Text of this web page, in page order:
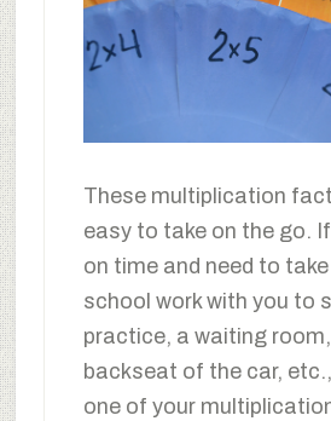
These multiplication
easy to take on the go.
on time and need to
school work with you to
practice, a waiting
backseat of the car,
one of your